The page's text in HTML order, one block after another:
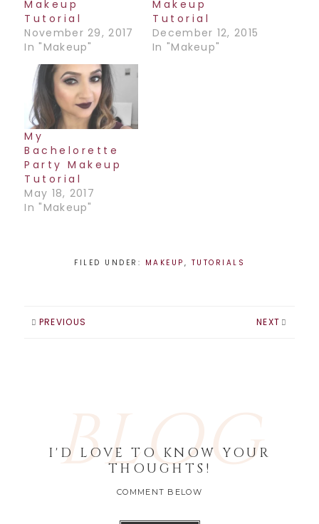
Makeup
Tutorial
November 29, 2017
In "Makeup"
Makeup
Tutorial
December 12, 2015
In "Makeup"
My
Bachelorette
Party Makeup
Tutorial
May 18, 2017
In "Makeup"
FILED UNDER: MAKEUP , TUTORIALS
PREVIOUS NEXT
BLOG
I'D LOVE TO KNOW YOUR
THOUGHTS!
COMMENT BELOW